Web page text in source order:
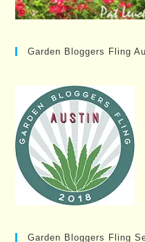
Garden Bloggers Fling
Garden Bloggers Fling